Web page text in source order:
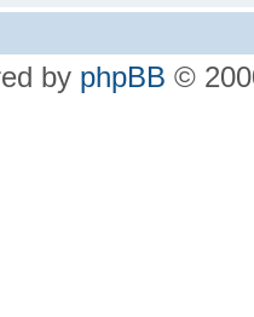
by phpBB ©